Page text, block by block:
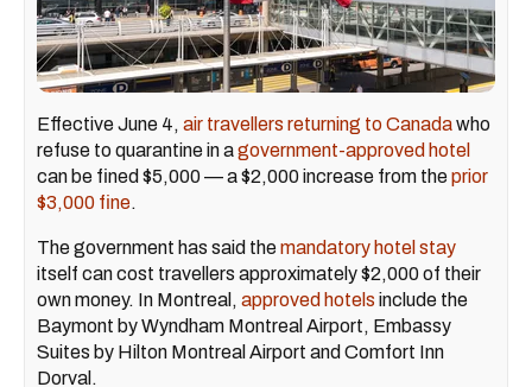
Effective June 4, air travellers returning to Canadawho
refuse to quarantine in agovernment-approved hotel
can be fined $5,000 — a $2,000 increase from theprior
$3,000 fine.
The government has said themandatory hotel stay
itself can cost travellers approximately $2,000 of their
own money. In Montreal, approved hotels include the
Baymont by Wyndham Montreal Airport, Embassy
Suites by Hilton Montreal Airport and Comfort Inn
Dorval.